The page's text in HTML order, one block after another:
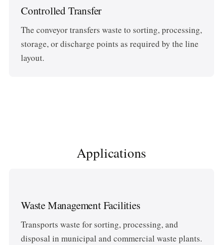
Controlled Transfer
The conveyor transfers waste to sorting, processing,
storage, or discharge points as required by the line
layout.
Applications
Waste Management Facilities
Transports waste for sorting, processing, and
disposal in municipal and commercial waste plants.